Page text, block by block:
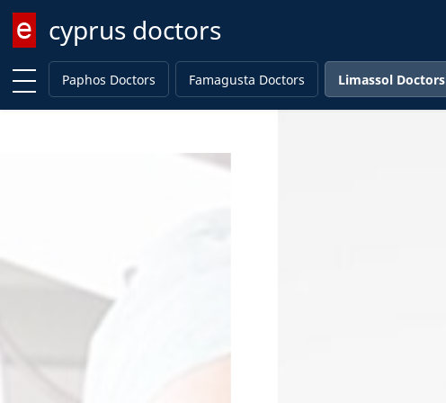
cyprus doctors
Enter keyword
Paphos Doctors
Famagusta Doctors Limassol Doctors